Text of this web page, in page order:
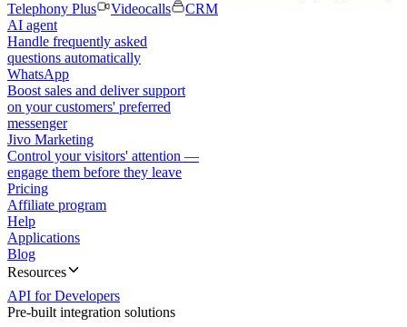
Telephony Plus
Videocalls
CRM
AI agent
Handle frequently asked
questions automatically
WhatsApp
Boost sales and deliver support
on your customers' preferred
messenger
Jivo Marketing
Control your visitors' attention —
engage them before they leave
Pricing
Affiliate program
Help
Applications
Blog
Resources
API for Developers
Pre-built integration solutions